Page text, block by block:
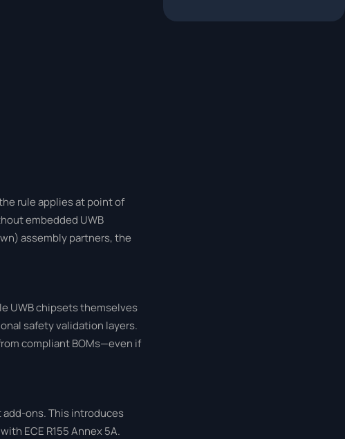
rule applies at point of
embedded UWB
assembly partners, the
UWB chipsets themselves
safety validation layers.
compliant BOMs—even if
ons. This introduces
ECE R155 Annex 5A.